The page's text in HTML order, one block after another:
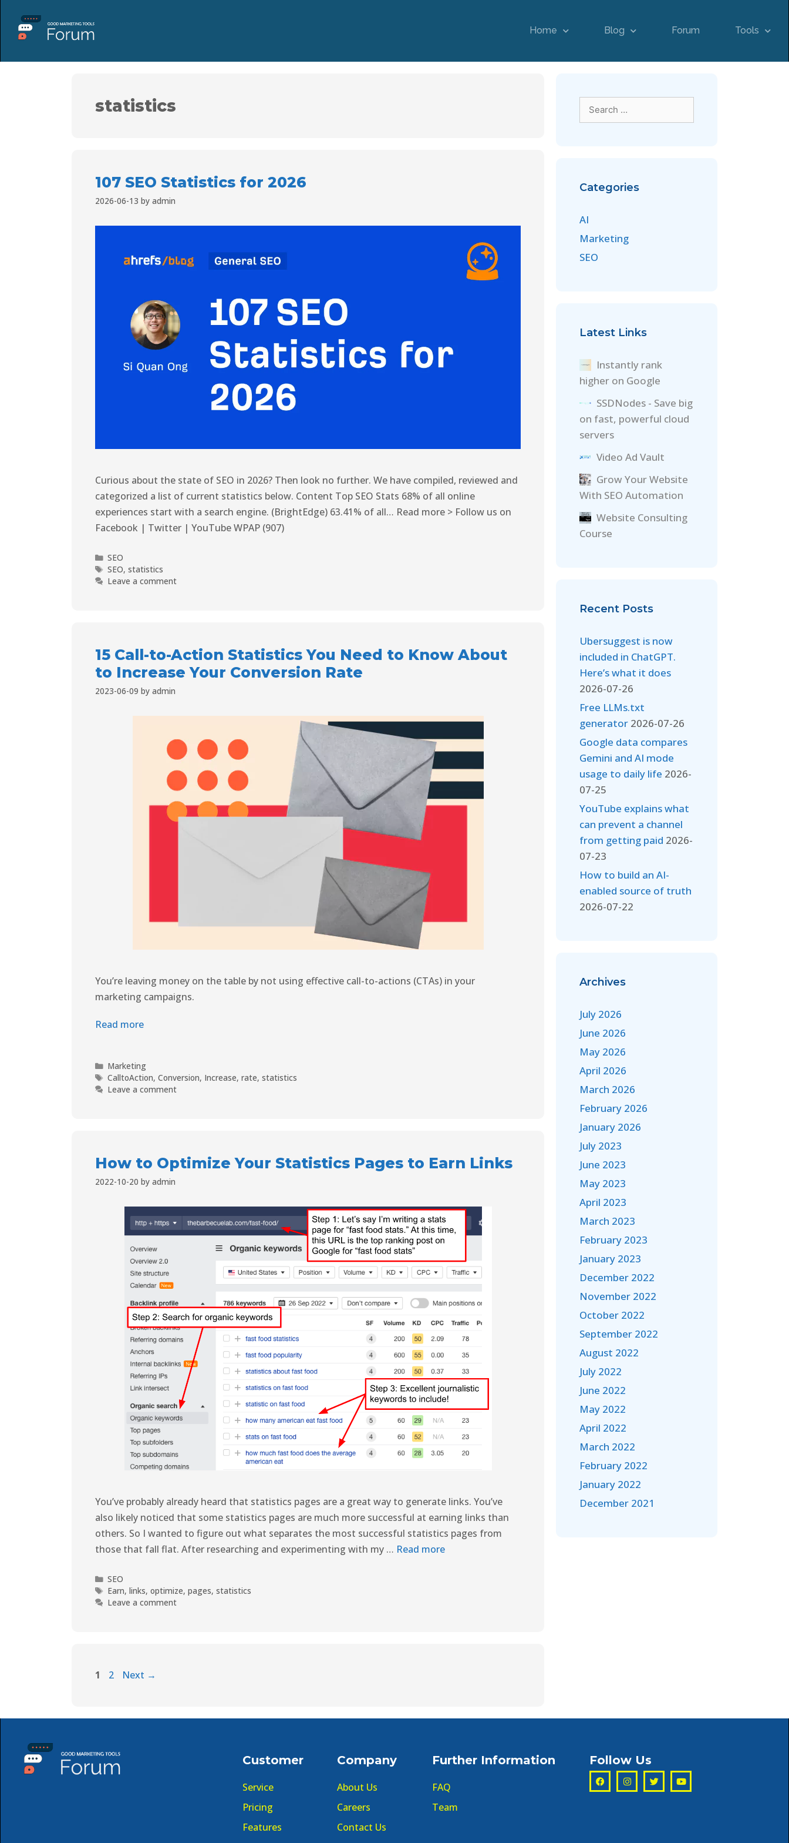
Home Blog Forum Tools
statistics
107 SEO Statistics for 2026
2026-06-13 by admin
Curious about the state of SEO in 2026? Then look no further. We have compiled, reviewed and
categorized a list of current statistics below. Content Top SEO Stats 68% of all online
experiences start with a search engine. (BrightEdge) 63.41% of all… Read more > Follow us on
Facebook | Twitter | YouTube WPAP (907)
SEO
SEO,statistics
Leave a comment
15 Call-to-Action Statistics You Need to Know About
to Increase Your Conversion Rate
2023-06-09 by admin
You’re leaving money on the table by not using effective call-to-actions (CTAs) in your
marketing campaigns.
Read more
Marketing
CalltoAction,Conversion, Increase,rate,statistics
Leave a comment
How to Optimize Your Statistics Pages to Earn Links
2022-10-20 by admin
You’ve probably already heard that statistics pages are a great way to generate links. You’ve
also likely noticed that some statistics pages are much more successful at earning links than
others. So I wanted to figure out what separates the most successful statistics pages from
those that fall flat. After researching and experimenting with my … Read more
SEO
Earn,links,optimize,pages,statistics
Leave a comment
1 2 Next →
Categories
AI
Marketing
SEO
Latest Links
Instantly rank
higher on Google
SSDNodes - Save big
on fast, powerful cloud
servers
Video Ad Vault
Grow Your Website
With SEO Automation
Website Consulting
Course
Recent Posts
Ubersuggest is now
included in ChatGPT.
Here’s what it does
2026-07-26
Free LLMs.txt
generator 2026-07-26
Google data compares
Gemini and AI mode
usage to daily life 2026-
07-25
YouTube explains what
can prevent a channel
from getting paid 2026-
07-23
How to build an AI-
enabled source of truth
2026-07-22
Archives
July 2026
June 2026
May 2026
April 2026
March 2026
February 2026
January 2026
July 2023
June 2023
May 2023
April 2023
March 2023
February 2023
January 2023
December 2022
November 2022
October 2022
September 2022
August 2022
July 2022
June 2022
May 2022
April 2022
March 2022
February 2022
January 2022
December 2021
Customer
Service
Pricing
Features
Company
About Us
Careers
Contact Us
Further Information
FAQ
Team
Follow Us